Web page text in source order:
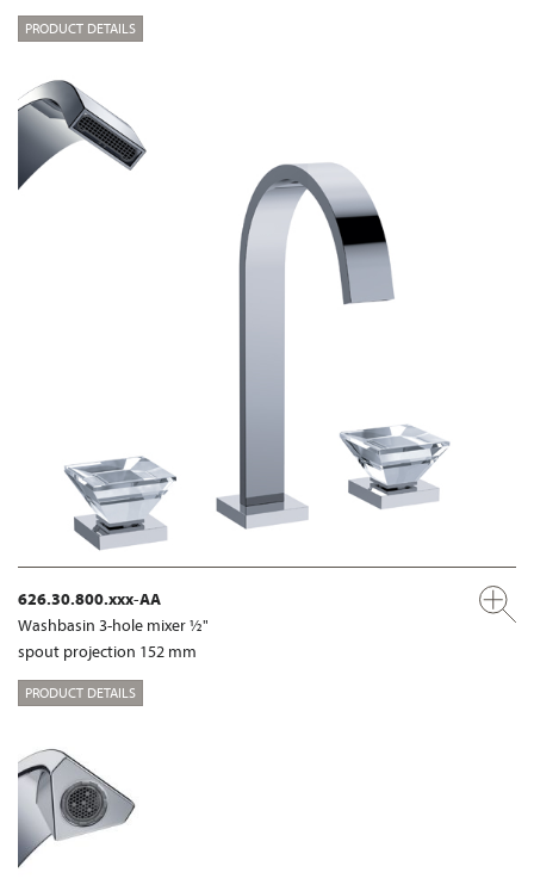
PRODUCT DETAILS
626.30.800.xxx-AA
Washbasin 3-hole mixer ½"
spout projection 152 mm
PRODUCT DETAILS